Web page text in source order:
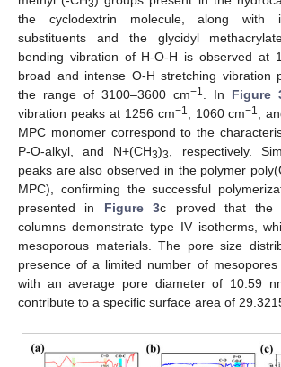
3
the cyclodextrin molecule, along with
substituents and the glycidyl
bending vibration of H-O-H is observed at
broad and intense O-H stretching vibration
the range of 3100–3600 cm−1. In Figure
vibration peaks at 1256 cm−1, 1060 cm−1,
MPC monomer correspond to the
P-O-alkyl, and N+(CH3)3, respectively.
peaks are also observed in the polymer
MPC), confirming the successful
presented in Figure 3c proved that the
columns demonstrate type IV isotherms,
mesoporous materials. The pore size
presence of a limited number of
with an average pore diameter of 10.59
contribute to a specific surface area of